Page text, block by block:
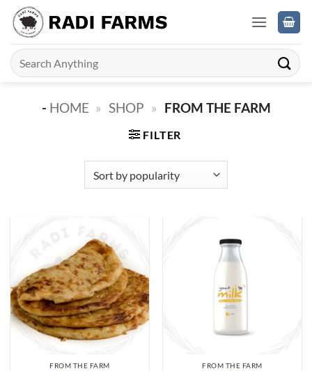
Skip
content
Search
for:
- HOME » SHOP » FROM THE FARM
FILTER
FROM THE FARM FROM THE FARM